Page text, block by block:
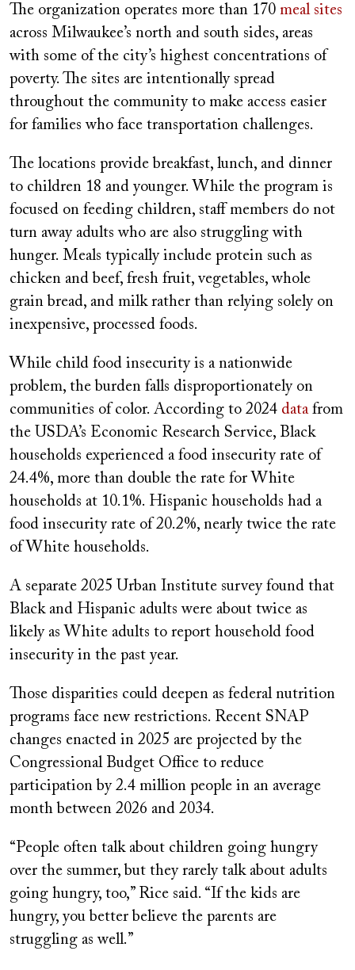
The organization operates more than 170 meal sites
across Milwaukee’s north and south sides, areas
with some of the city’s highest concentrations of
poverty. The sites are intentionally spread
throughout the community to make access easier
for families who face transportation challenges.
The locations provide breakfast, lunch, and dinner
to children 18 and younger. While the program is
focused on feeding children, staff members do not
turn away adults who are also struggling with
hunger. Meals typically include protein such as
chicken and beef, fresh fruit, vegetables, whole
grain bread, and milk rather than relying solely on
inexpensive, processed foods.
While child food insecurity is a nationwide
problem, the burden falls disproportionately on
communities of color. According to 2024 datafrom
the USDA’s Economic Research Service, Black
households experienced a food insecurity rate of
24.4%, more than double the rate for White
households at 10.1%. Hispanic households had a
food insecurity rate of 20.2%, nearly twice the rate
of White households.
A separate 2025 Urban Institute survey found that
Black and Hispanic adults were about twice as
likely as White adults to report household food
insecurity in the past year.
Those disparities could deepen as federal nutrition
programs face new restrictions. Recent SNAP
changes enacted in 2025 are projected by the
Congressional Budget Office to reduce
participation by 2.4 million people in an average
month between 2026 and 2034.
“People often talk about children going hungry
over the summer, but they rarely talk about adults
going hungry, too,” Rice said. “If the kids are
hungry, you better believe the parents are
struggling as well.”